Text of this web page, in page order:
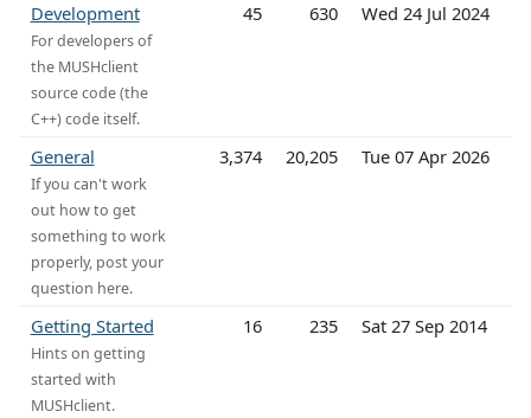
Development
For developers of
the MUSHclient
source code (the
C++) code itself.
45 630 Wed 24 Jul 2024
General
If you can't work
out how to get
something to work
properly, post your
question here.
3,374 20,205 Tue 07 Apr 2026
Getting Started
Hints on getting
started with
MUSHclient.
16 235 Sat 27 Sep 2014